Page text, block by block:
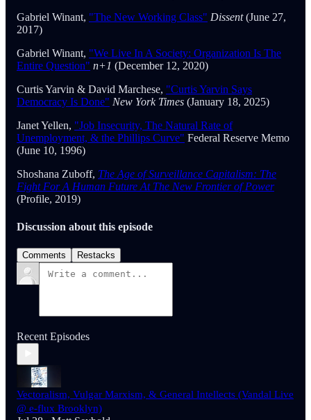
Gabriel Winant, "The New Working Class" Dissent(June 27,
2017)
Gabriel Winant, "We Live In A Society: Organization Is The
Entire Question" n+1 (December 12, 2020)
Curtis Yarvin & David Marchese, "Curtis Yarvin Says
Democracy Is Done" New York Times (January 18, 2025)
Janet Yellen, "Job Insecurity, The Natural Rate of
Unemployment, & the Phillips Curve" Federal Reserve Memo
(June 10, 1996)
Shoshana Zuboff, The Age of Surveillance Capitalism: The
Fight For A Human Future At The New Frontier of Power
(Profile, 2019)
Discussion about this episode
Comments Restacks
Recent Episodes
Vectoralism, Vulgar Marxism, & General Intellects (Vandal Live
@ e-flux Brooklyn)